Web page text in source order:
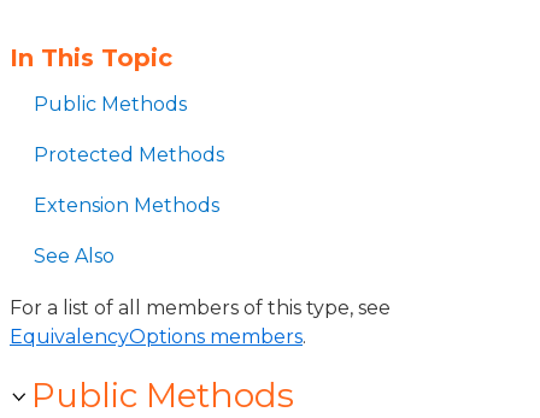
In This Topic
Public Methods
Protected Methods
Extension Methods
See Also
For a list of all members of this type, see
EquivalencyOptions members.
Public Methods